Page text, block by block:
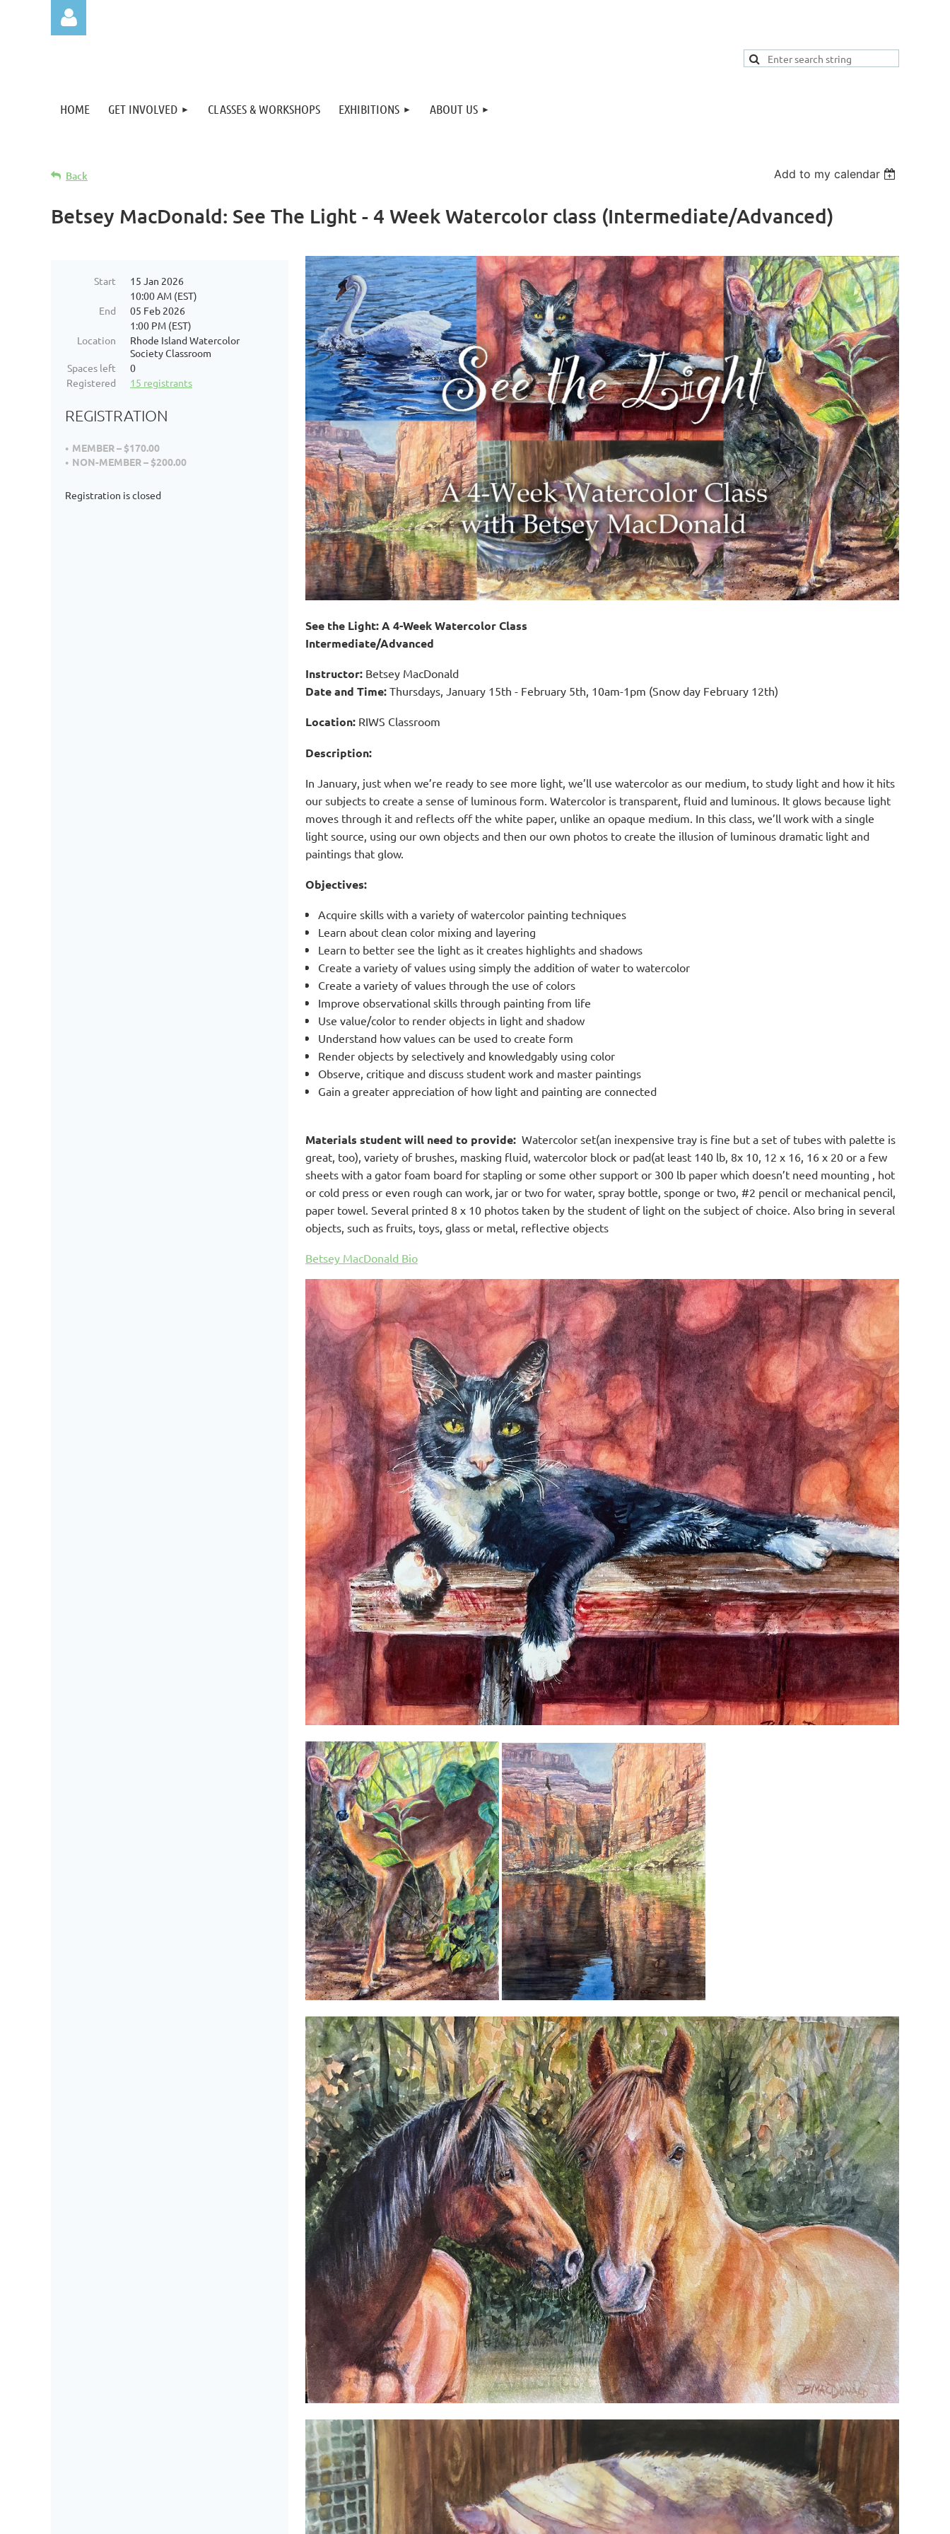
HOME GET INVOLVED CLASSES & WORKSHOPS EXHIBITIONS ABOUT US
Back Add to my calendar
Betsey MacDonald: See The Light - 4 Week Watercolor class (Intermediate/Advanced)
Start
15 Jan 2026
10:00 AM (EST)
End
05 Feb 2026
1:00 PM (EST)
Location
Rhode Island Watercolor
Society Classroom
Spaces left
0
Registered
15 registrants
REGISTRATION
MEMBER – $170.00
NON-MEMBER – $200.00
Registration is closed
See the Light: A 4-Week Watercolor Class
Intermediate/Advanced
Instructor: Betsey MacDonald
Date and Time: Thursdays, January 15th - February 5th, 10am-1pm (Snow day February 12th)
Location: RIWS Classroom
Description:
In January, just when we’re ready to see more light, we’ll use watercolor as our medium, to study light and how it hits
our subjects to create a sense of luminous form. Watercolor is transparent, fluid and luminous. It glows because light
moves through it and reflects off the white paper, unlike an opaque medium. In this class, we’ll work with a single
light source, using our own objects and then our own photos to create the illusion of luminous dramatic light and
paintings that glow.
Objectives:
Acquire skills with a variety of watercolor painting techniques
Learn about clean color mixing and layering
Learn to better see the light as it creates highlights and shadows
Create a variety of values using simply the addition of water to watercolor
Create a variety of values through the use of colors
Improve observational skills through painting from life
Use value/color to render objects in light and shadow
Understand how values can be used to create form
Render objects by selectively and knowledgably using color
Observe, critique and discuss student work and master paintings
Gain a greater appreciation of how light and painting are connected
Materials student will need to provide: Watercolor set(an inexpensive tray is fine but a set of tubes with palette is
great, too), variety of brushes, masking fluid, watercolor block or pad(at least 140 lb, 8x 10, 12 x 16, 16 x 20 or a few
sheets with a gator foam board for stapling or some other support or 300 lb paper which doesn’t need mounting , hot
or cold press or even rough can work, jar or two for water, spray bottle, sponge or two, #2 pencil or mechanical pencil,
paper towel. Several printed 8 x 10 photos taken by the student of light on the subject of choice. Also bring in several
objects, such as fruits, toys, glass or metal, reflective objects
Betsey MacDonald Bio